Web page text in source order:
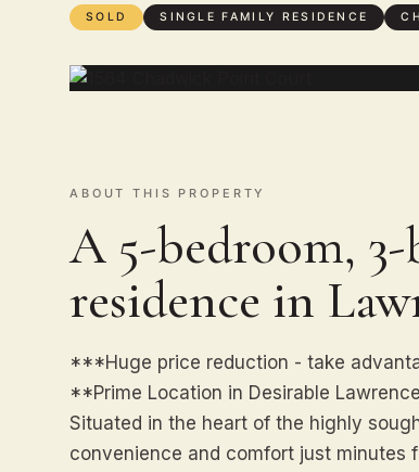
SOLD SINGLE FAMILY RESIDENCE
ABOUT THIS PROPERTY
A 5-bedroom,
residence in
***Huge price reduction - take
**Prime Location in Desirable
Situated in the heart of the highly
convenience and comfort just minutes